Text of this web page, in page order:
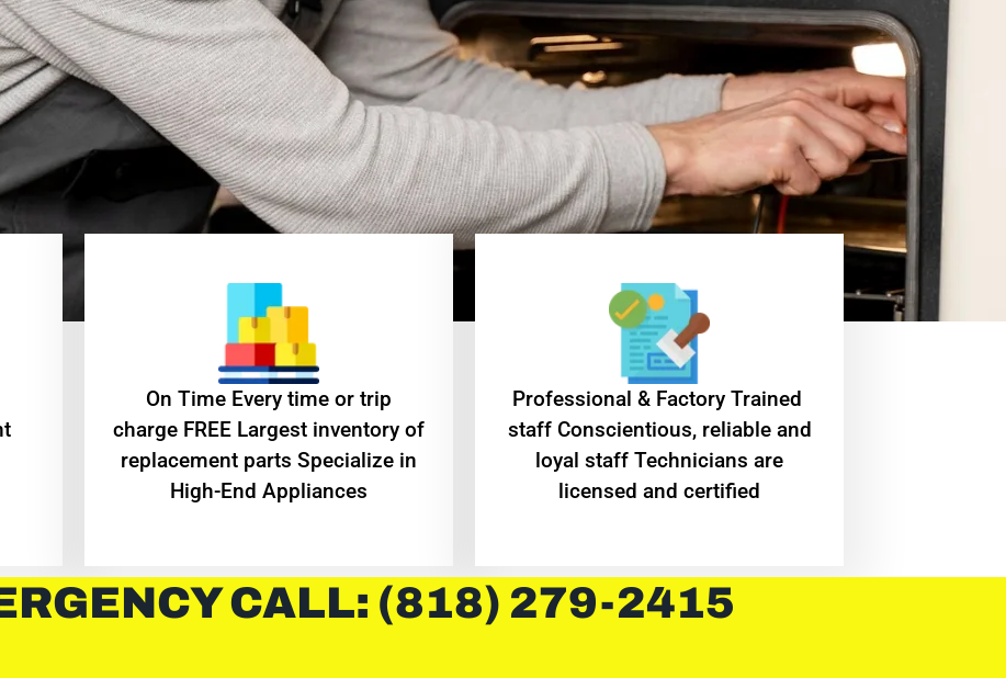
On Time Every time or trip
charge FREE Largest inventory of
replacement parts Specialize in
High-End Appliances
Professional & Factory Trained
staff Conscientious, reliable and
loyal staff Technicians are
licensed and certified
CALL: (818) 279-2415